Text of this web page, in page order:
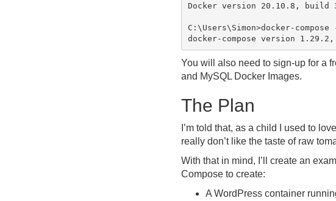
Docker version 20.10.8, build
C:\Users\Simon>docker-
You will also need to sign-up for a
and MySQL Docker Images.
The Plan
I’m told that, as a child I used to
really don’t like the taste of raw
With that in mind, I’ll create an
Compose to create:
A WordPress container